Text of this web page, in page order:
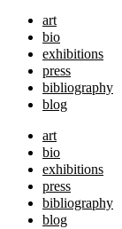
art
bio
exhibitions
press
bibliography
blog
art
bio
exhibitions
press
bibliography
blog